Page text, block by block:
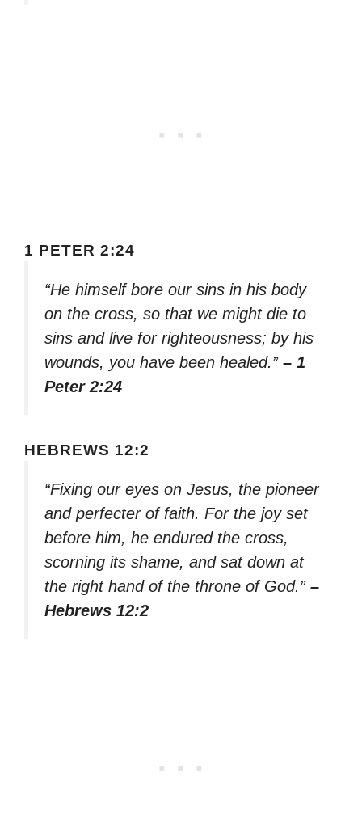
1 PETER 2:24
“He himself bore our sins in his body
on the cross, so that we might die to
sins and live for righteousness; by his
wounds, you have been healed.” – 1
Peter 2:24
HEBREWS 12:2
“Fixing our eyes on Jesus, the pioneer
and perfecter of faith. For the joy set
before him, he endured the cross,
scorning its shame, and sat down at
the right hand of the throne of God.” –
Hebrews 12:2